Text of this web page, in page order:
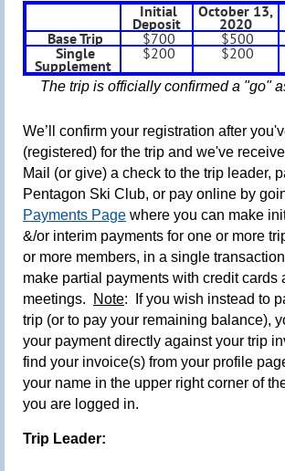
Initial
Deposit
October 13,
2020
Base Trip
$700 $500
Single
Supplement
$200 $200
The trip is officially confirmed a "go"
We’ll confirm your registration after
(registered) for the trip and we've
Mail (or give) a check to the trip leader,
Pentagon Ski Club, or pay online by
Payments Page where you can make
&/or interim payments for one or more
or more members, in a single
make partial payments with credit cards
meetings.
Note: If you wish instead to
trip (or to pay your remaining balance),
your payment directly against your trip
find your invoice(s) from your profile
your name in the upper right corner of
you are logged in.
Trip Leader: